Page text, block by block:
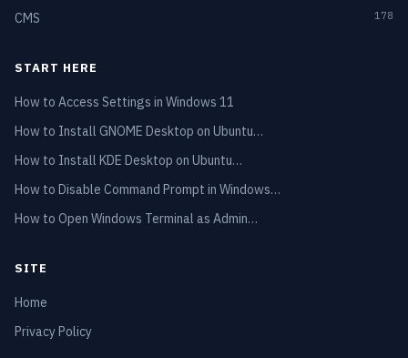
CMS 178
START HERE
How to Access Settings in Windows 11
How to Install GNOME Desktop on Ubuntu…
How to Install KDE Desktop on Ubuntu…
How to Disable Command Prompt in Windows…
How to Open Windows Terminal as Admin…
SITE
Home
Privacy Policy